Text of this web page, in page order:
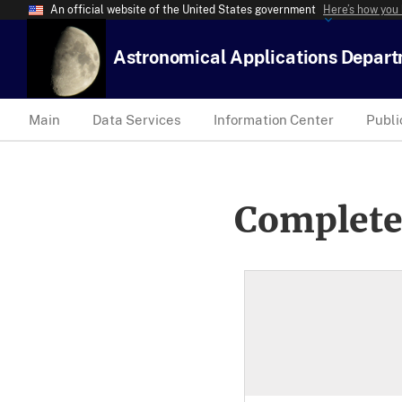
An official website of the United States government Here’s how
Astronomical Applications
Main Data Services Information Center